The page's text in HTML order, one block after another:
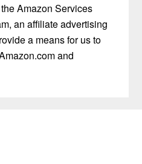
Amazon Services
an affiliate advertising
a means for us to
and